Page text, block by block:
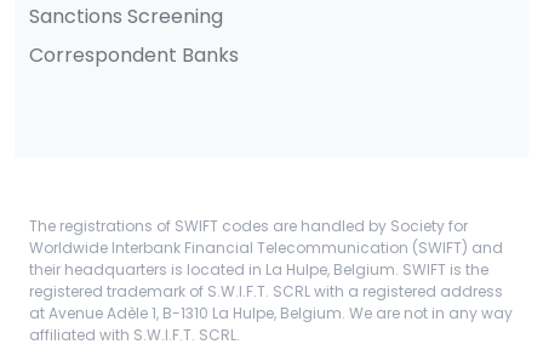
Sanctions Screening
Correspondent Banks
The registrations of SWIFT codes are handled by Society for
Worldwide Interbank Financial Telecommunication (SWIFT) and
their headquarters is located in La Hulpe, Belgium. SWIFT is the
registered trademark of S.W.I.F.T. SCRL with a registered address
at Avenue Adèle 1, B-1310 La Hulpe, Belgium. We are not in any way
affiliated with S.W.I.F.T. SCRL.